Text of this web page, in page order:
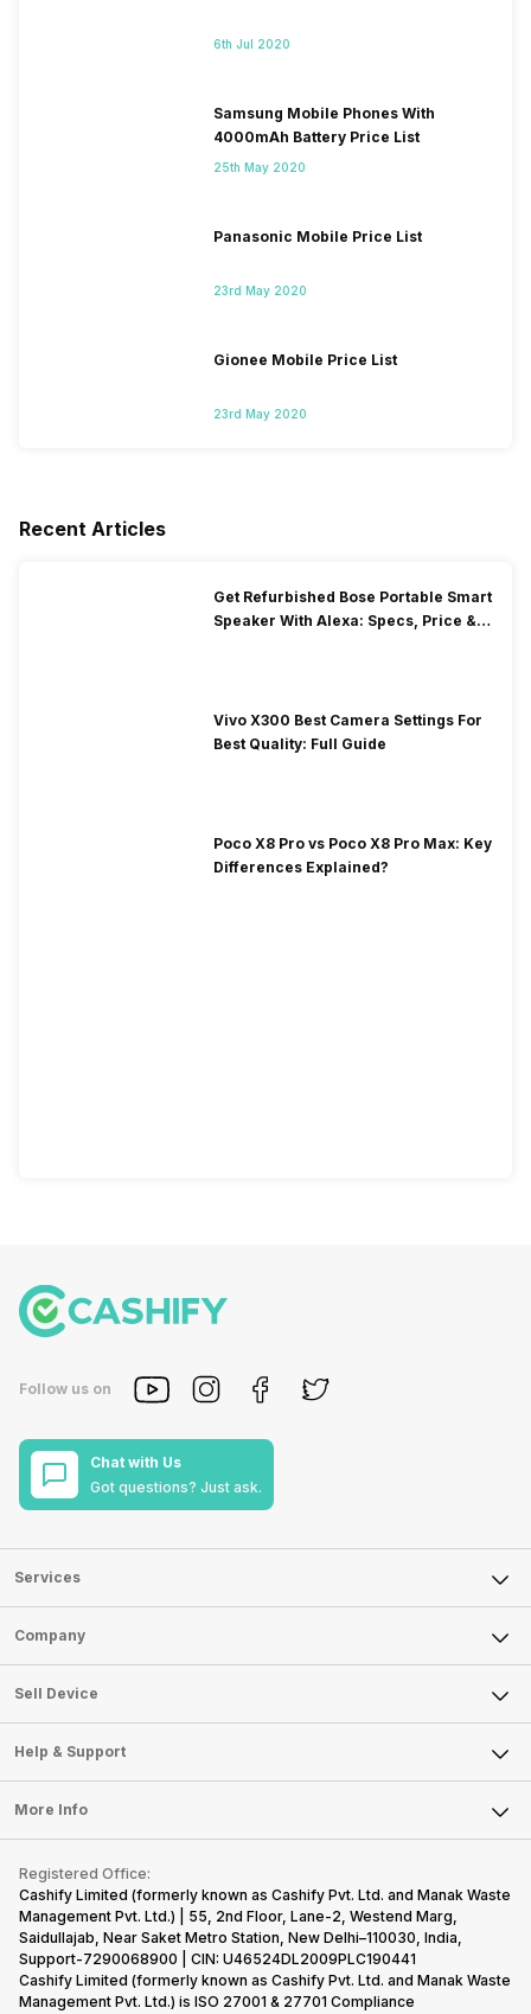
6th Jul 2020
Samsung Mobile Phones With
4000mAh Battery Price List
25th May 2020
Panasonic Mobile Price List
23rd May 2020
Gionee Mobile Price List
23rd May 2020
Recent Articles
Get Refurbished Bose Portable Smart
Speaker With Alexa: Specs, Price &
Vivo X300 Best Camera Settings For
Best Quality: Full Guide
Poco X8 Pro vs Poco X8 Pro Max: Key
Differences Explained?
Follow us on
Chat with Us
Got questions? Just ask.
Services
Sell Phone
Sell Television
Sell Smart Watch
Sell Smart Speakers
Sell DSLR Camera
Sell Earbuds
Repair Phone
Recycle Phone
Find New Phone
Partner With Us
Company
About Us
Careers
Articles
Press Releases
Become Cashify Partner
Become Supersale Partner
Corporate Information
Sell Device
Mobile Phone
Laptop
Tablet
iMac
Gaming Consoles
Help & Support
FAQ
Contact Us
Warranty Policy
Refund Policy
More Info
Privacy Policy
Terms of Use
E-Waste Policy
Cookie Policy
Registered Office:
Cashify Limited (formerly known as Cashify Pvt. Ltd. and Manak Waste
Management Pvt. Ltd.) | 55, 2nd Floor, Lane-2, Westend Marg,
Saidullajab, Near Saket Metro Station, New Delhi–110030, India,
Support-7290068900 | CIN: U46524DL2009PLC190441
Cashify Limited (formerly known as Cashify Pvt. Ltd. and Manak Waste
Management Pvt. Ltd.) is ISO 27001 & 27701 Compliance